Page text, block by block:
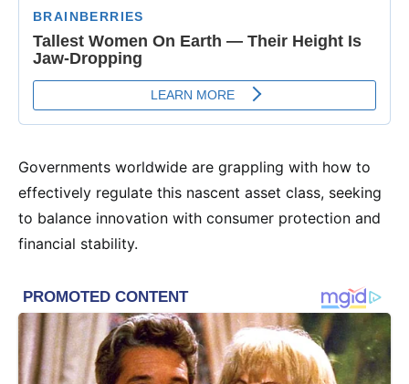
Governments worldwide are grappling with how to
effectively regulate this nascent asset class, seeking
to balance innovation with consumer protection and
financial stability.